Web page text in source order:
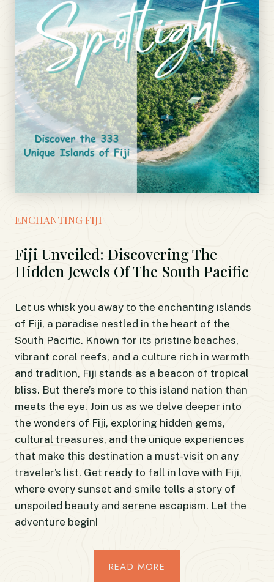
ENCHANTING FIJI
Fiji Unveiled: Discovering The
Hidden Jewels Of The South Pacific
Let us whisk you away to the enchanting islands
of Fiji, a paradise nestled in the heart of the
South Pacific. Known for its pristine beaches,
vibrant coral reefs, and a culture rich in warmth
and tradition, Fiji stands as a beacon of tropical
bliss. But there’s more to this island nation than
meets the eye. Join us as we delve deeper into
the wonders of Fiji, exploring hidden gems,
cultural treasures, and the unique experiences
that make this destination a must-visit on any
traveler’s list. Get ready to fall in love with Fiji,
where every sunset and smile tells a story of
unspoiled beauty and serene escapism. Let the
adventure begin!
READ MORE